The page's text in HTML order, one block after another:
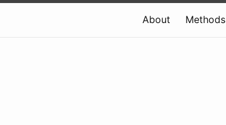
About Methods